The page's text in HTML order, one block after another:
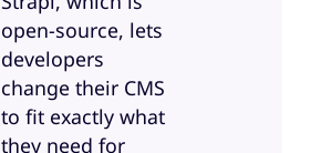
open-source, lets
developers
change their CMS
to fit exactly what
they need for